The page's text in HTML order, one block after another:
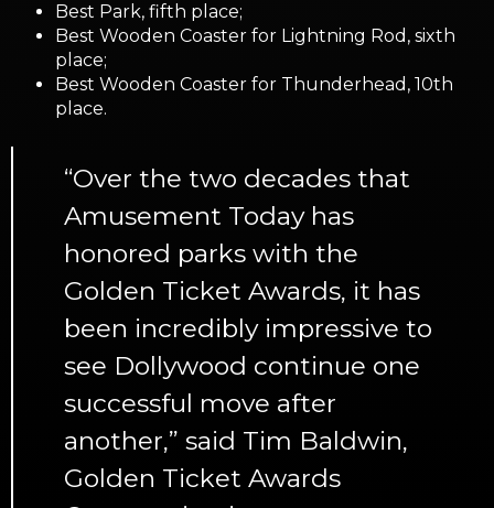
Best Park, fifth place;
Best Wooden Coaster for Lightning Rod, sixth
place;
Best Wooden Coaster for Thunderhead, 10th
place.
“Over the two decades that
Amusement Today has
honored parks with the
Golden Ticket Awards, it has
been incredibly impressive to
see Dollywood continue one
successful move after
another,” said Tim Baldwin,
Golden Ticket Awards